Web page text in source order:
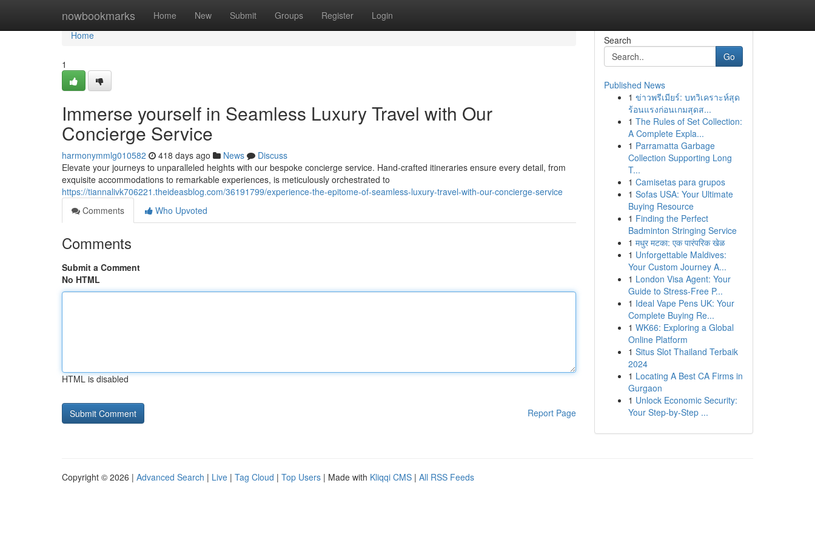
nowbookmarks Home New Submit Groups Register Login
Home
Home
1
Immerse yourself in Seamless Luxury Travel with Our
Concierge Service
harmonymmlg010582 418 days ago News
Discuss
Elevate your journeys to unparalleled heights with our bespoke concierge service. Hand-crafted itineraries ensure every detail, from
exquisite accommodations to remarkable experiences, is meticulously orchestrated to
https://tiannalivk706221.theideasblog.com/36191799/experience-the-epitome-of-seamless-luxury-travel-with-our-concierge-service
Comments
Who Upvoted
Comments
Submit a Comment
No HTML
HTML is disabled
Report Page
Search
Go
Published News
1 ข่าวพรีเมียร์: บทวิเคราะห์สุด
ร้อนแรงก่อนเกมสุดส...
1 The Rules of Set Collection:
A Complete Expla...
1 Parramatta Garbage
Collection Supporting Long
T...
1 Camisetas para grupos
1 Sofas USA: Your Ultimate
Buying Resource
1 Finding the Perfect
Badminton Stringing Service
1 मधुर मटका: एक पारंपरिक खेळ
1 Unforgettable Maldives:
Your Custom Journey A...
1 London Visa Agent: Your
Guide to Stress-Free P...
1 Ideal Vape Pens UK: Your
Complete Buying Re...
1 WK66: Exploring a Global
Online Platform
1 Situs Slot Thailand Terbaik
2024
1 Locating A Best CA Firms in
Gurgaon
1 Unlock Economic Security:
Your Step-by-Step ...
Copyright © 2026 | Advanced Search | Live | Tag Cloud | Top Users | Made with Kliqqi CMS | All RSS Feeds